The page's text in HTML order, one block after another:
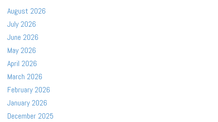
August 2026
July 2026
June 2026
May 2026
April 2026
March 2026
February 2026
January 2026
December 2025